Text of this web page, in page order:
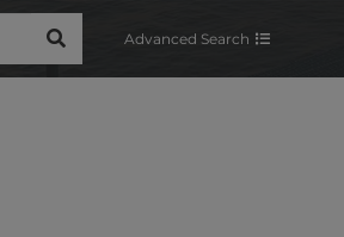
SEARCH Advanced Search